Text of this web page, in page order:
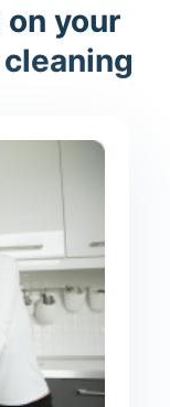
on your